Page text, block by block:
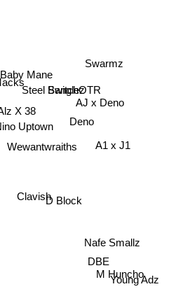
Baby Mane
Uptown
Wewantwraiths
X 38
ClavishD Block
Steel Banglez
SwitchOTR
Deno
AJ x Deno
DBE
A1 x J1
Swarmz
M Huncho
Nafe Smallz
Young Adz